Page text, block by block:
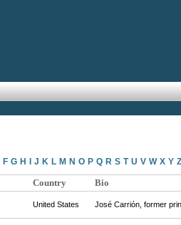
F G H J K L M N O P Q R S T U V W X Y Z
Country Bio
United States José Carrión, former